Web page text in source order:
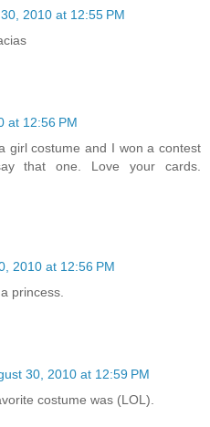
2010 at 12:55 PM
at 12:56 PM
girl costume and I won a contest
that one. Love your cards.
2010 at 12:56 PM
princess.
30, 2010 at 12:59 PM
costume was (LOL).